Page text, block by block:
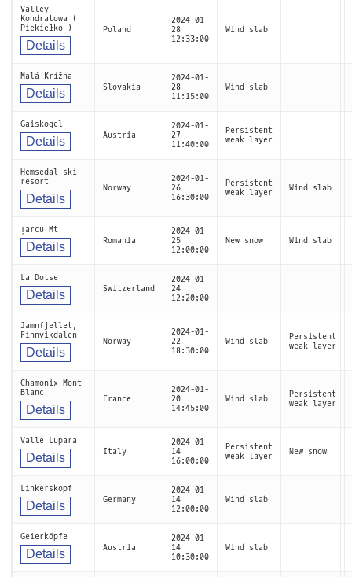
Valley
Kondratowa (
Piekiełko )
Details
Poland
2024-01-
28
12:33:00
Wind slab
Malá Krížna
Details Slovakia
2024-01-
28
11:15:00
Wind slab
Gaiskogel
Details Austria
2024-01-
27
11:40:00
Persistent
weak layer
Hemsedal ski
resort
Details
Norway
2024-01-
26
16:30:00
Persistent
weak layer
Wind slab
Țarcu Mt
Details Romania
2024-01-
25
12:00:00
New snow Wind slab
La Dotse
Details Switzerland
2024-01-
24
12:20:00
Jamnfjellet,
Finnvikdalen
Details
Norway
2024-01-
22
18:30:00
Wind slab
Persistent
weak layer
Chamonix-Mont-
Blanc
Details
France
2024-01-
20
14:45:00
Wind slab
Persistent
weak layer
Valle Lupara
Details Italy
2024-01-
14
16:00:00
Persistent
weak layer
New snow
Linkerskopf
Details Germany
2024-01-
14
12:00:00
Wind slab
Geierköpfe
Details Austria
2024-01-
14
10:30:00
Wind slab